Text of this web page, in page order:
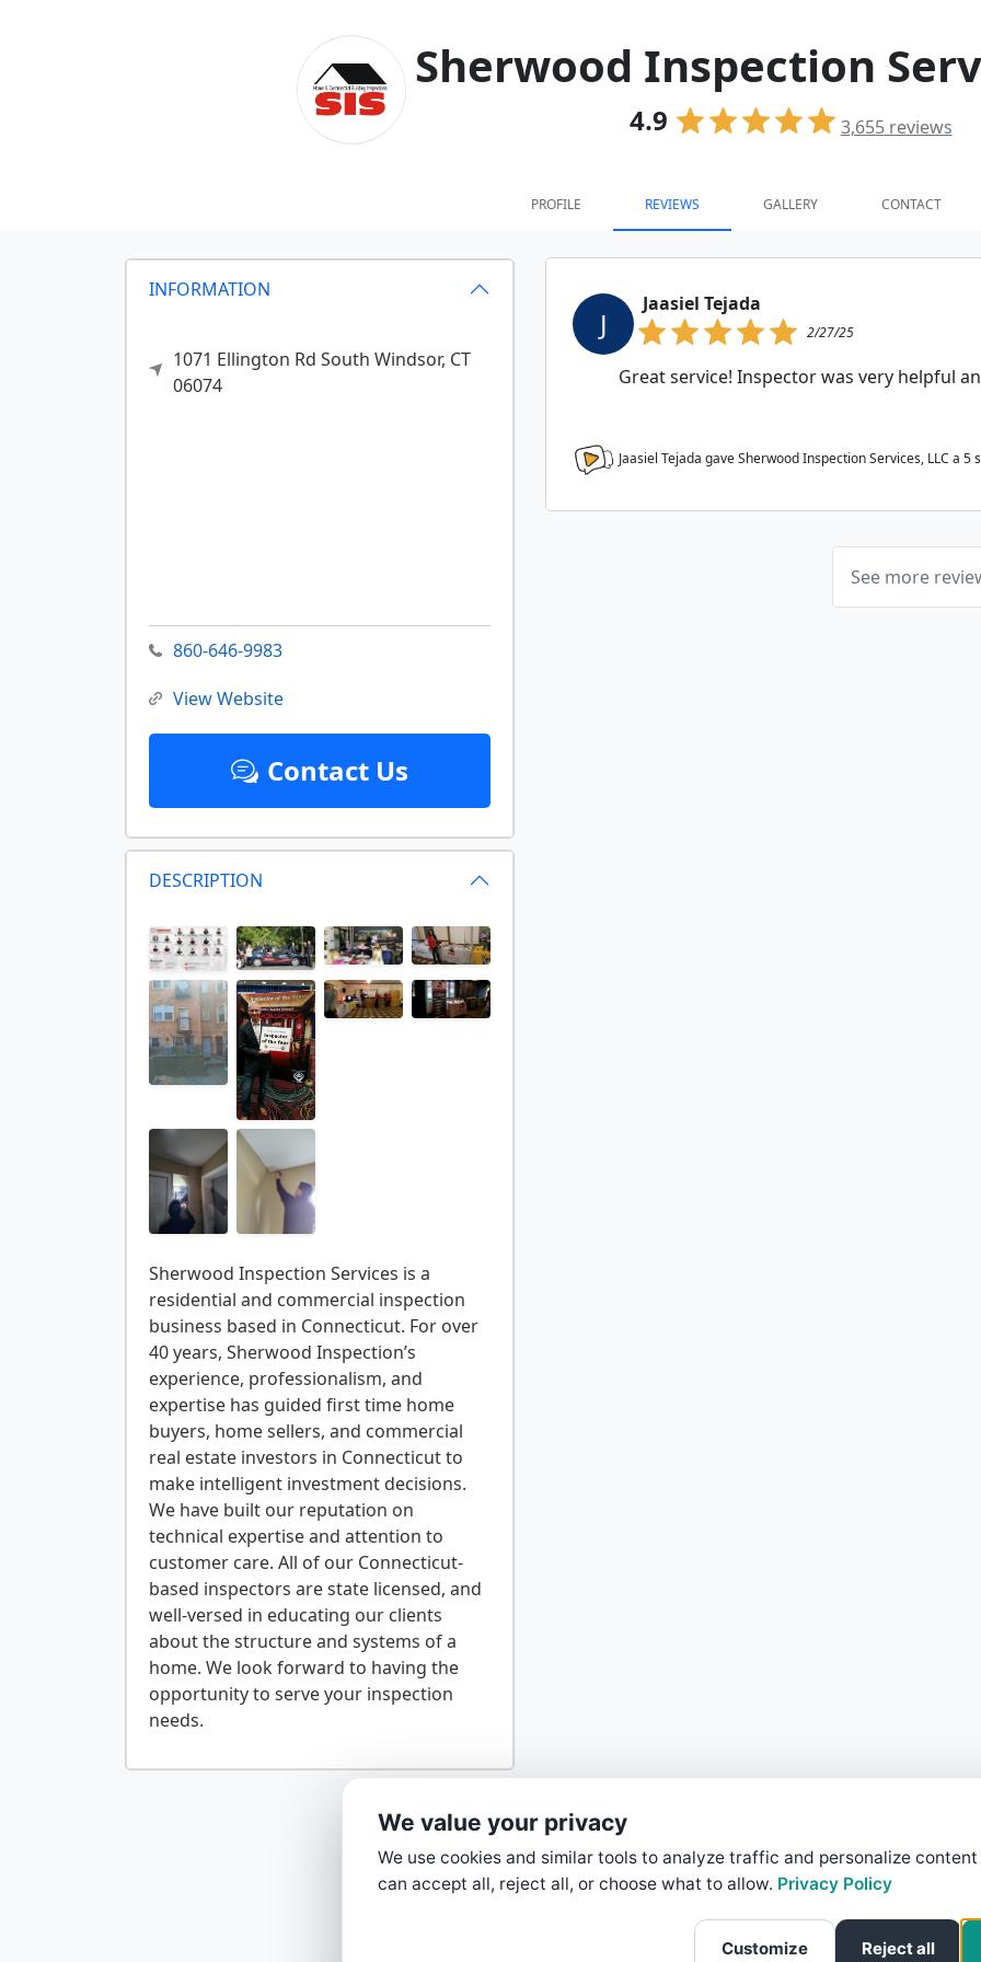
Sherwood Inspection
4.9 3,655reviews
PROFILE REVIEWS GALLERY CONTACT
INFORMATION
1071 Ellington Rd South Windsor, CT
06074
860-646-9983
View Website
Contact Us
DESCRIPTION
Sherwood Inspection Services is a
residential and commercial inspection
business based in Connecticut. For over
40 years, Sherwood Inspection’s
experience, professionalism, and
expertise has guided first time home
buyers, home sellers, and commercial
real estate investors in Connecticut to
make intelligent investment decisions.
We have built our reputation on
technical expertise and attention to
customer care. All of our Connecticut-
based inspectors are state licensed, and
well-versed in educating our clients
about the structure and systems of a
home. We look forward to having the
opportunity to serve your inspection
J
Jaasiel Tejada
2/27/25
Great service! Inspector was very helpful
Jaasiel Tejada gave Sherwood Inspection Services, LLC a 5
See more
We value your privacy
We use cookies and similar tools to analyze traffic and personalize content
can accept all, reject all, or choose what to allow. Privacy Policy
Customize Reject all